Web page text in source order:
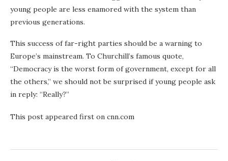
young people are less enamored with the system than
previous generations.
This success of far-right parties should be a warning to
Europe’s mainstream. To Churchill’s famous quote,
“Democracy is the worst form of government, except for all
the others,” we should not be surprised if young people ask
in reply: “Really?”
This post appeared first on cnn.com